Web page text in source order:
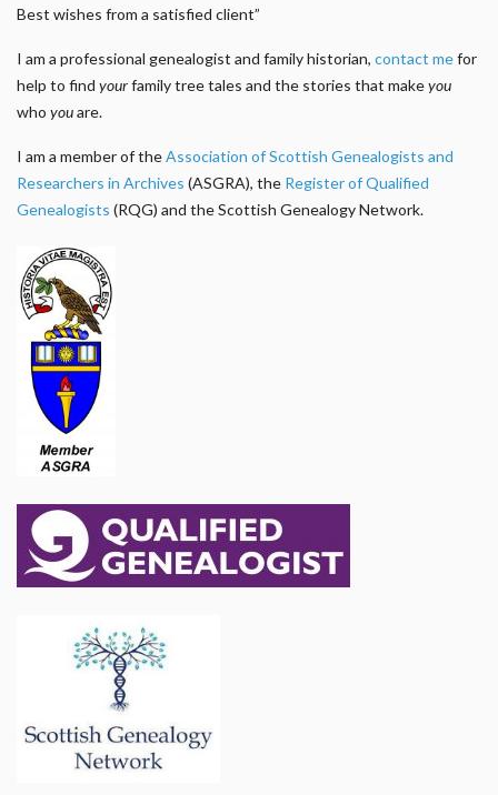
Best wishes from a satisfied client”
I am a professional genealogist and family historian, contact mefor
help to find yourfamily tree tales and the stories that makeyou
who youare.
I am a member of theAssociation of Scottish Genealogists and
Researchers in Archives (ASGRA), the Register of Qualified
Genealogists (RQG) and the Scottish Genealogy Network.